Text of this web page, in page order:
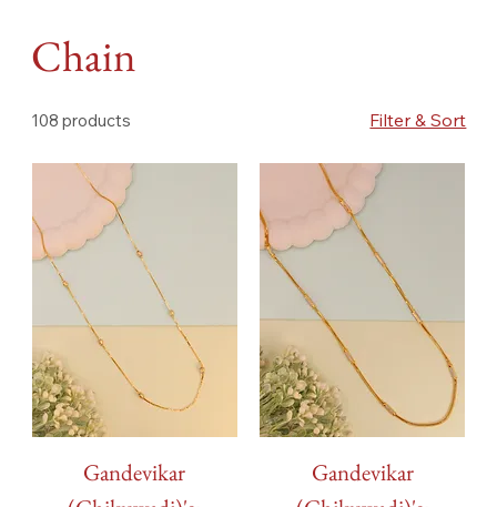
Chain
108 products Filter & Sort
Gandevikar
Gandevikar